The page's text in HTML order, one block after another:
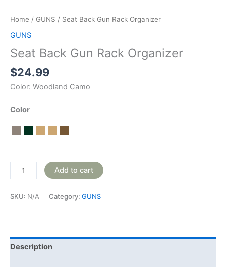
Home / GUNS / Seat Back Gun Rack Organizer
GUNS
Seat Back Gun Rack Organizer
$24.99
Color: Woodland Camo
Color
Add to cart
SKU: N/A Category: GUNS
Description